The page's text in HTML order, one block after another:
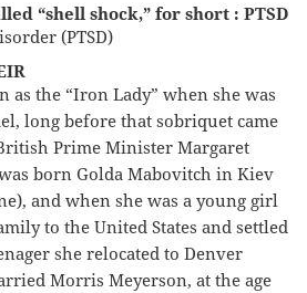
“shell shock,” for short : PTSD
(PTSD)
as the “Iron Lady” when she was
long before that sobriquet came
Prime Minister Margaret
born Golda Mabovitch in Kiev
and when she was a young girl
to the United States and settled
she relocated to Denver
Morris Meyerson, at the age